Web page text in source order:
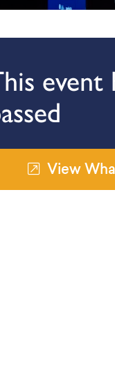
event
View